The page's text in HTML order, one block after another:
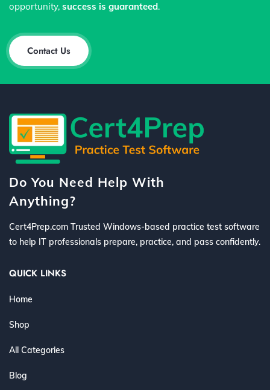
opportunity, success is guaranteed.
Contact Us
Do You Need Help With
Anything?
Cert4Prep.com Trusted Windows-based practice test software
to help IT professionals prepare, practice, and pass confidently.
QUICK LINKS
Home
Shop
All Categories
Blog